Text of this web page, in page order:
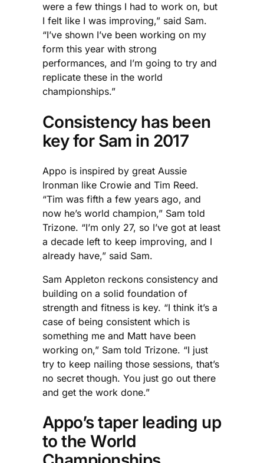
were a few things I had to work on, but
I felt like I was improving,” said Sam.
“I’ve shown I’ve been working on my
form this year with strong
performances, and I’m going to try and
replicate these in the world
championships.”
Consistency has been
key for Sam in 2017
Appo is inspired by great Aussie
Ironman like Crowie and Tim Reed.
“Tim was fifth a few years ago, and
now he’s world champion,” Sam told
Trizone. “I’m only 27, so I’ve got at least
a decade left to keep improving, and I
already have,” said Sam.
Sam Appleton reckons consistency and
building on a solid foundation of
strength and fitness is key. “I think it’s a
case of being consistent which is
something me and Matt have been
working on,” Sam told Trizone. “I just
try to keep nailing those sessions, that’s
no secret though. You just go out there
and get the work done.”
Appo’s taper leading up
to the World